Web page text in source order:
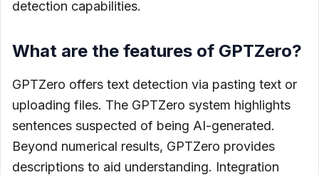
detection capabilities.
What are the features of GPTZero?
GPTZero offers text detection via pasting text or
uploading files. The GPTZero system highlights
sentences suspected of being AI-generated.
Beyond numerical results, GPTZero provides
descriptions to aid understanding. Integration